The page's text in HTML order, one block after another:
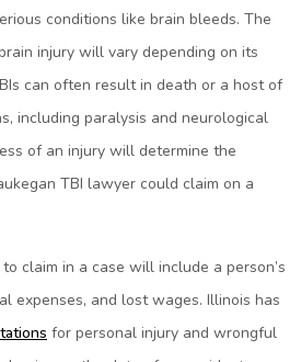
conditions like brain bleeds. The
injury will vary depending on its
can often result in death or a host of
including paralysis and neurological
of an injury will determine the
TBI lawyer could claim on a
claim in a case will include a person’s
expenses, and lost wages. Illinois has
for personal injury and wrongful